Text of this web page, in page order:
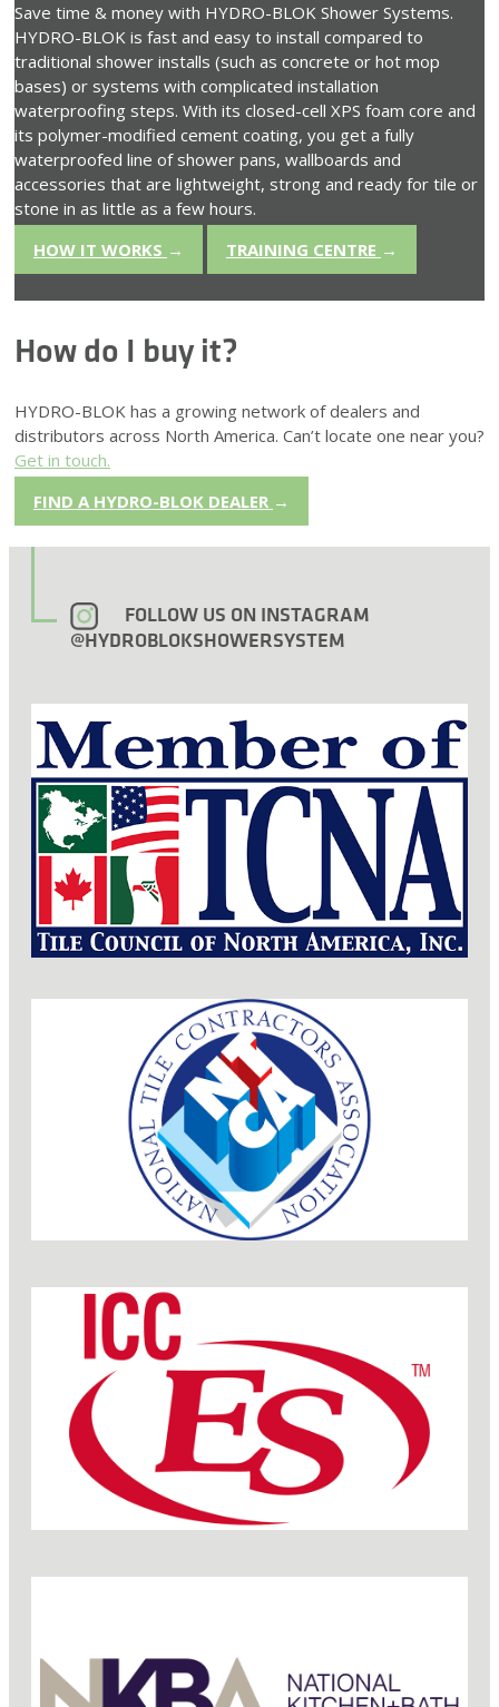
Save time & money with HYDRO-BLOK Shower Systems.
HYDRO-BLOK is fast and easy to install compared to
traditional shower installs (such as concrete or hot mop
bases) or systems with complicated installation
waterproofing steps. With its closed-cell XPS foam core and
its polymer-modified cement coating, you get a fully
waterproofed line of shower pans, wallboards and
accessories that are lightweight, strong and ready for tile or
stone in as little as a few hours.
HOW IT WORKS → TRAINING CENTRE →
How do I buy it?
HYDRO-BLOK has a growing network of dealers and
distributors across North America. Can’t locate one near you?
Get in touch.
FIND A HYDRO-BLOK DEALER →
FOLLOW US ON INSTAGRAM
@HYDROBLOKSHOWERSYSTEM